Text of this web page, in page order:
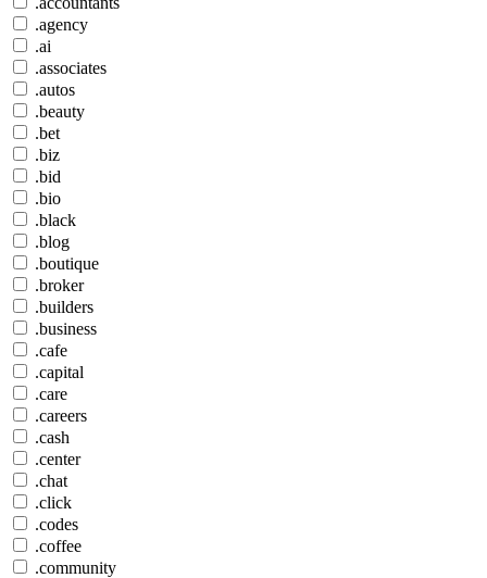
.agency
.ai
.associates
.autos
.beauty
.bet
.biz
.bid
.bio
.black
.blog
.boutique
.broker
.builders
.business
.cafe
.capital
.care
.careers
.cash
.center
.chat
.click
.codes
.coffee
.community